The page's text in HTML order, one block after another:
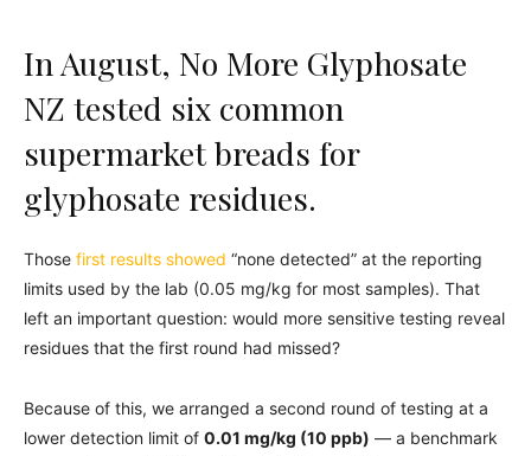
In August, No More Glyphosate
NZ tested six common
supermarket breads for
glyphosate residues.
Those first results showed “none detected” at the reporting
limits used by the lab (0.05 mg/kg for most samples). That
left an important question: would more sensitive testing reveal
residues that the first round had missed?
Because of this, we arranged a second round of testing at a
lower detection limit of 0.01 mg/kg (10 ppb) — a benchmark